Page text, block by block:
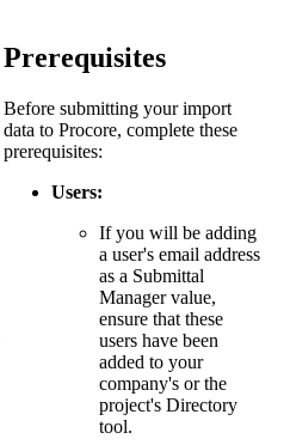
Prerequisites
Before submitting your import
data to Procore, complete these
prerequisites:
Users:
If you will be adding
a user's email address
as a Submittal
Manager value,
ensure that these
users have been
added to your
company's or the
project's Directory
tool.